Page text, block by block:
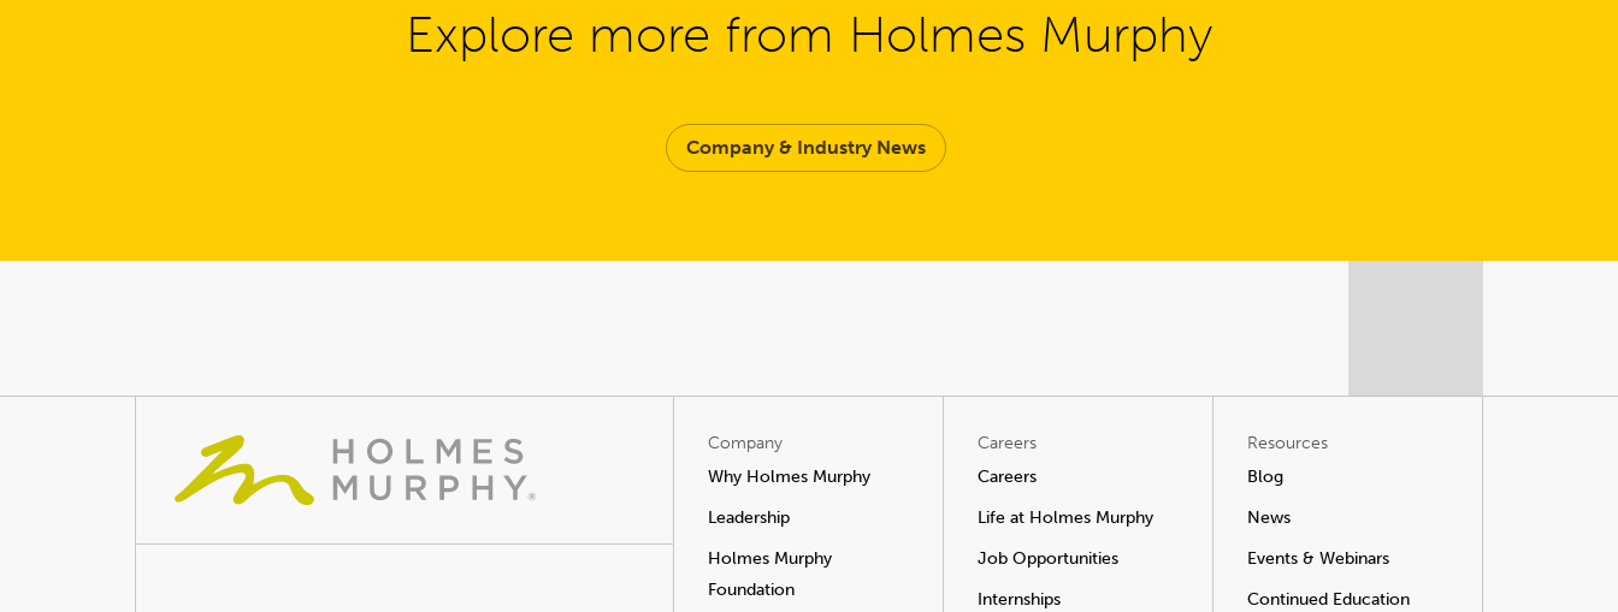
Explore more from Holmes Murphy
Company & Industry News
Company
Why Holmes Murphy
Leadership
Holmes Murphy
Foundation
Careers
Careers
Life at Holmes Murphy
Job Opportunities
Internships
Resources
Blog
News
Events & Webinars
Continued Education